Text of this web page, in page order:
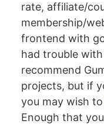
rate, affiliate/
membership/
frontend with
had trouble
recommend
projects, but if
you may wish to
Enough that